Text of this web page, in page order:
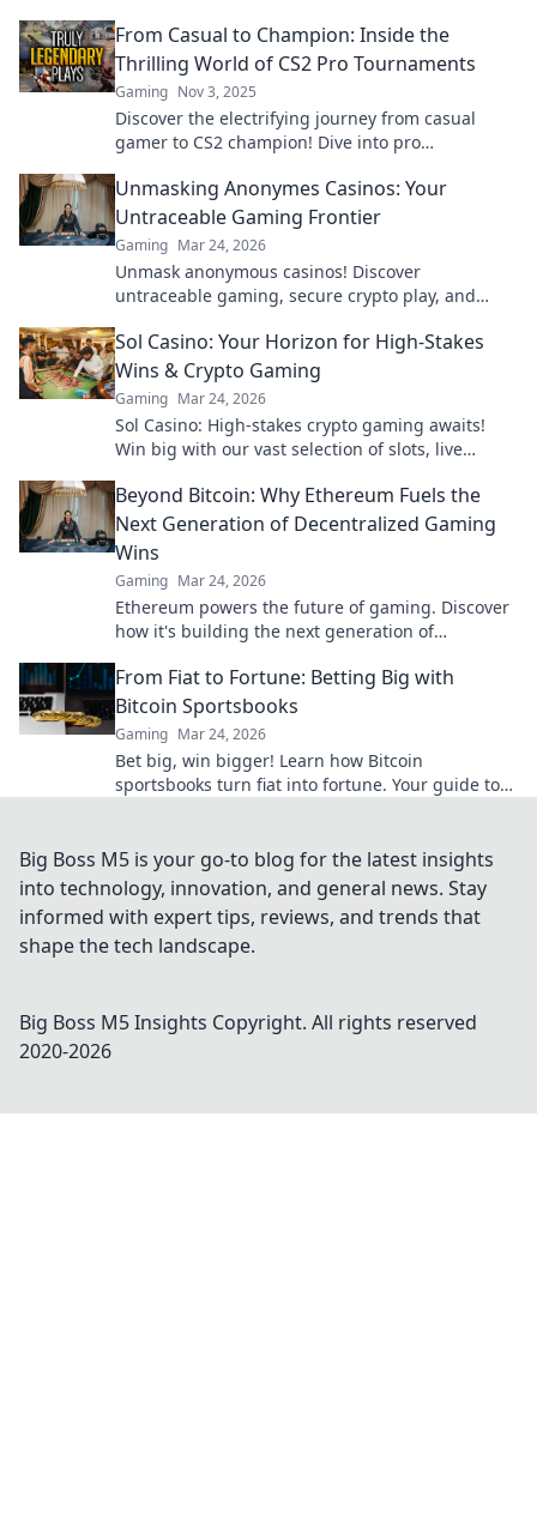
From Casual to Champion: Inside the
Thrilling World of CS2 Pro Tournaments
Gaming Nov 3, 2025
Discover the electrifying journey from casual
gamer to CS2 champion! Dive into pro
scenes.
Unmasking Anonymes Casinos: Your
Untraceable Gaming Frontier
Gaming Mar 24, 2026
Unmask anonymous casinos! Discover
untraceable gaming, secure crypto play, and
Sol Casino: Your Horizon for High-Stakes
Wins & Crypto Gaming
Gaming Mar 24, 2026
Sol Casino: High-stakes crypto gaming awaits!
Win big with our vast selection of slots, live
Beyond Bitcoin: Why Ethereum Fuels the
Next Generation of Decentralized Gaming
Wins
Gaming Mar 24, 2026
Ethereum powers the future of gaming. Discover
how it's building the next generation of
From Fiat to Fortune: Betting Big with
Bitcoin Sportsbooks
Gaming Mar 24, 2026
Bet big, win bigger! Learn how Bitcoin
sportsbooks turn fiat into fortune. Your guide to
Big Boss M5 is your go-to blog for the latest insights
into technology, innovation, and general news. Stay
informed with expert tips, reviews, and trends that
shape the tech landscape.
Big Boss M5 Insights Copyright. All rights reserved
2020-2026